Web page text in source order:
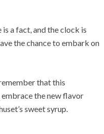
a fact, and the clock is
the chance to embark on
that this
the new flavor
sweet syrup.